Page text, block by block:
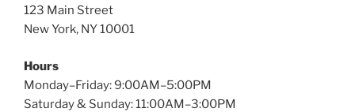
123 Main Street
New York, NY 10001
Hours
Monday–Friday: 9:00AM–5:00PM
Saturday & Sunday: 11:00AM–3:00PM